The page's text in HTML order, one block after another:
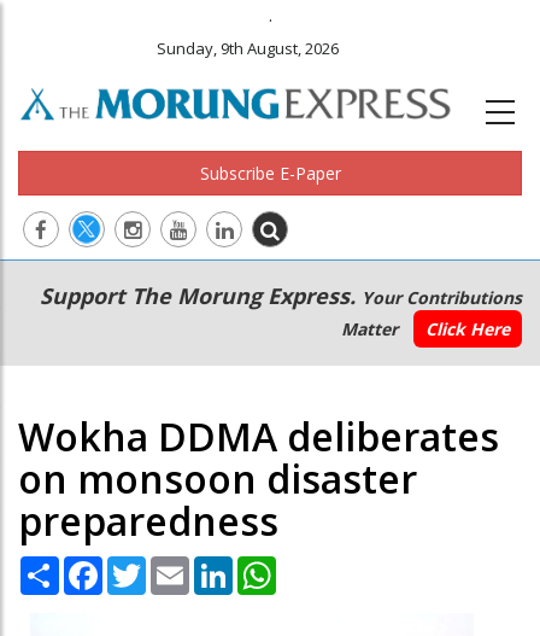
.
Sunday, 9th August, 2026
Subscribe E-Paper
Main
navigation
Secondary
Menu
Support The Morung Express. Your Contributions
Matter
Click Here
Wokha DDMA deliberates
on monsoon disaster
preparedness
Share Facebook
TwitterEmail LinkedIn